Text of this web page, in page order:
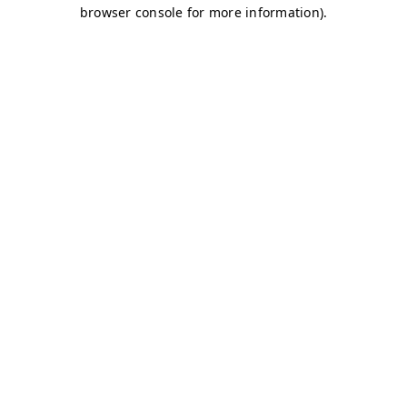
browser console for more information).